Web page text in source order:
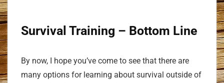
Survival Training – Bottom Line
By now, I hope you’ve come to see that there are
many options for learning about survival outside of